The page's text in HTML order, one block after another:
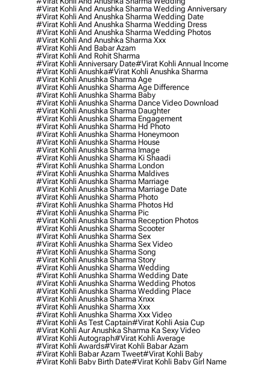
#virat Kohli And Anushka Sharma Wedding Anniversary
#virat Kohli And Anushka Sharma Wedding Date
#virat Kohli And Anushka Sharma Wedding Dress
#virat Kohli And Anushka Sharma Wedding Photos
#virat Kohli And Anushka Sharma Xxx
#virat Kohli And Babar Azam
#virat Kohli And Rohit Sharma
#virat Kohli Anniversary Date#virat Kohli Annual Income
#virat Kohli Anushka#virat Kohli Anushka Sharma
#virat Kohli Anushka Sharma Age
#virat Kohli Anushka Sharma Age Difference
#virat Kohli Anushka Sharma Baby
#virat Kohli Anushka Sharma Dance Video Download
#virat Kohli Anushka Sharma Daughter
#virat Kohli Anushka Sharma Engagement
#virat Kohli Anushka Sharma Hd Photo
#virat Kohli Anushka Sharma Honeymoon
#virat Kohli Anushka Sharma House
#virat Kohli Anushka Sharma Image
#virat Kohli Anushka Sharma Ki Shaadi
#virat Kohli Anushka Sharma London
#virat Kohli Anushka Sharma Maldives
#virat Kohli Anushka Sharma Marriage
#virat Kohli Anushka Sharma Marriage Date
#virat Kohli Anushka Sharma Photo
#virat Kohli Anushka Sharma Photos Hd
#virat Kohli Anushka Sharma Pic
#virat Kohli Anushka Sharma Reception Photos
#virat Kohli Anushka Sharma Scooter
#virat Kohli Anushka Sharma Sex
#virat Kohli Anushka Sharma Sex Video
#virat Kohli Anushka Sharma Song
#virat Kohli Anushka Sharma Story
#virat Kohli Anushka Sharma Wedding
#virat Kohli Anushka Sharma Wedding Date
#virat Kohli Anushka Sharma Wedding Photos
#virat Kohli Anushka Sharma Wedding Place
#virat Kohli Anushka Sharma Xnxx
#virat Kohli Anushka Sharma Xxx
#virat Kohli Anushka Sharma Xxx Video
#virat Kohli As Test Captain#virat Kohli Asia Cup
#virat Kohli Aur Anushka Sharma Ka Sexy Video
#virat Kohli Autograph#virat Kohli Average
#virat Kohli Awards#virat Kohli Babar Azam
#virat Kohli Babar Azam Tweet#virat Kohli Baby
#virat Kohli Baby Birth Date#virat Kohli Baby Girl Name